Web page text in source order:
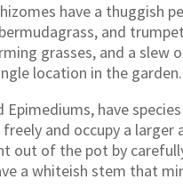
have a thuggish
and
grasses, and a slew
location in the garden.
Epimediums, have
and occupy a
out of the pot by
a whiteish stem that